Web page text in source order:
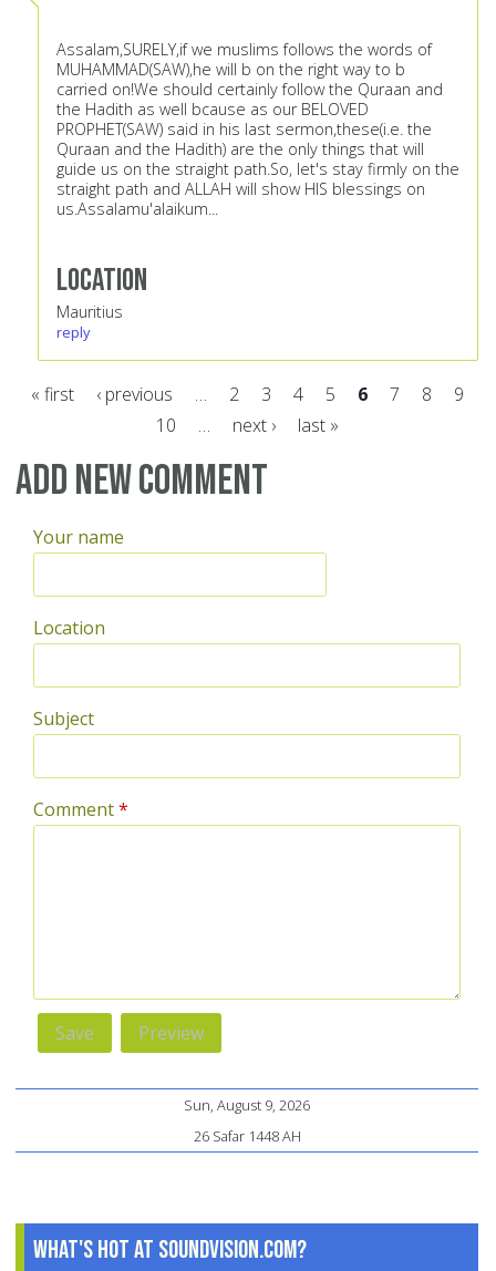
Assalam,SURELY,if we muslims follows the words of
MUHAMMAD(SAW),he will b on the right way to b
carried on!We should certainly follow the Quraan and
the Hadith as well bcause as our BELOVED
PROPHET(SAW) said in his last sermon,these(i.e. the
Quraan and the Hadith) are the only things that will
guide us on the straight path.So, let's stay firmly on the
straight path and ALLAH will show HIS blessings on
us.Assalamu'alaikum...
Location
Mauritius
reply
« first ‹ previous … 2 3 4 5 6 7 8
9
10
… next › last »
Add new comment
Your name
Location
Subject
Comment*
Sun, August 9, 2026
26 Safar 1448 AH
What's Hot at SoundVision.com?